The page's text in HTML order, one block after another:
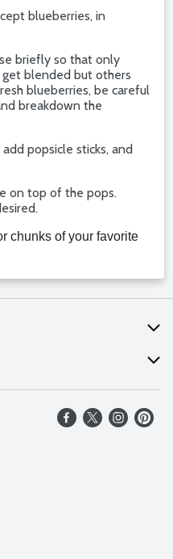
blueberries, in
briefly so that only
blended but others
blueberries, be careful
breakdown the
popsicle sticks, and
on top of the pops.
chunks of your favorite